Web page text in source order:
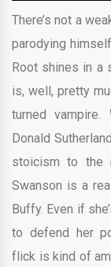
There’s not a
parodying
Root shines in a
is, well, pretty
turned vampire.
Donald
stoicism to the
Swanson is a
Buffy. Even if
to defend her
flick is kind of